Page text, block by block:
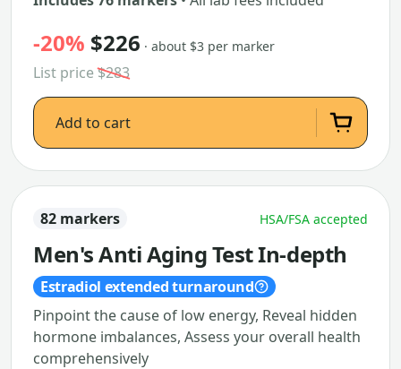
-20% $226 · about $3 per marker
List price$283
Add to cart
82 markers HSA/FSA accepted
Men's Anti Aging Test In-depth
Estradiol extended turnaround
Pinpoint the cause of low energy, Reveal hidden
hormone imbalances, Assess your overall health
comprehensively